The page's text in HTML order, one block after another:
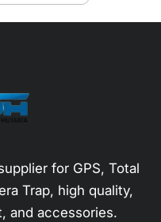
for GPS, Total
Trap, high quality,
and accessories.